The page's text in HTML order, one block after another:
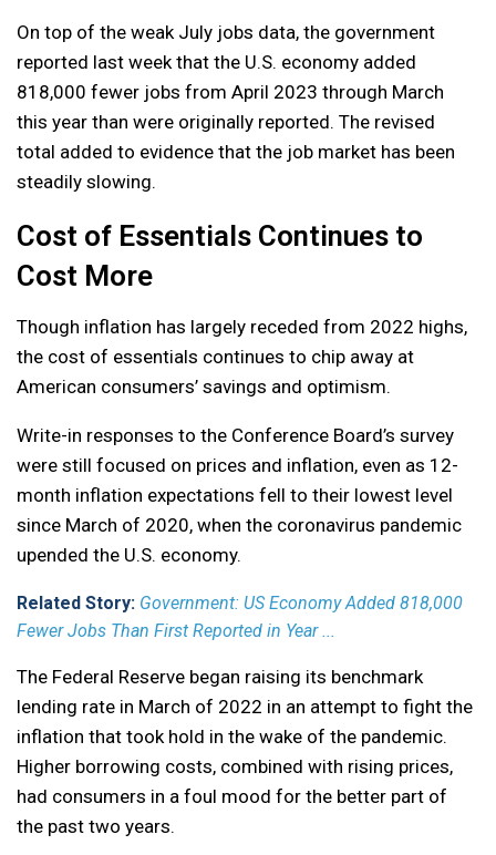
On top of the weak July jobs data, the government
reported last week that the U.S. economy added
818,000 fewer jobs from April 2023 through March
this year than were originally reported. The revised
total added to evidence that the job market has been
steadily slowing.
Cost of Essentials Continues to
Cost More
Though inflation has largely receded from 2022 highs,
the cost of essentials continues to chip away at
American consumers’ savings and optimism.
Write-in responses to the Conference Board’s survey
were still focused on prices and inflation, even as 12-
month inflation expectations fell to their lowest level
since March of 2020, when the coronavirus pandemic
upended the U.S. economy.
Related Story: Government: US Economy Added 818,000
Fewer Jobs Than First Reported in Year ...
The Federal Reserve began raising its benchmark
lending rate in March of 2022 in an attempt to fight the
inflation that took hold in the wake of the pandemic.
Higher borrowing costs, combined with rising prices,
had consumers in a foul mood for the better part of
the past two years.